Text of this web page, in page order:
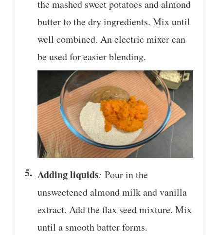
the mashed sweet potatoes and almond
butter to the dry ingredients. Mix until
well combined. An electric mixer can
be used for easier blending.
Adding liquids: Pour in the
unsweetened almond milk and vanilla
extract. Add the flax seed mixture. Mix
until a smooth batter forms.